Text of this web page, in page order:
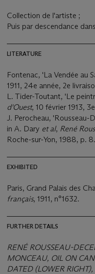
Collection de l'artiste ;
Puis par descendance
LITERATURE
Fontenac, 'La Vendée au
1911, 24e année, 2e
L. Tider-Toutant, 'Le
d'Ouest, 10 février 1913,
J. Perocheau, 'Rousseau-
in A. Dary et al, René
Roche-sur-Yon, 1988, p. 8.
EXHIBITED
Paris, Grand Palais des
français, 1911, n°1632.
FURTHER DETAILS
RENÉ ROUSSEAU-
MONCEAU, OIL ON
DATED (LOWER